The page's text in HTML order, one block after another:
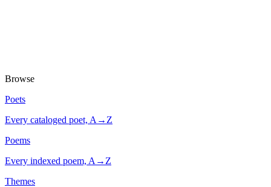
Browse
Poets
Every cataloged poet, A→Z
Poems
Every indexed poem, A→Z
Themes